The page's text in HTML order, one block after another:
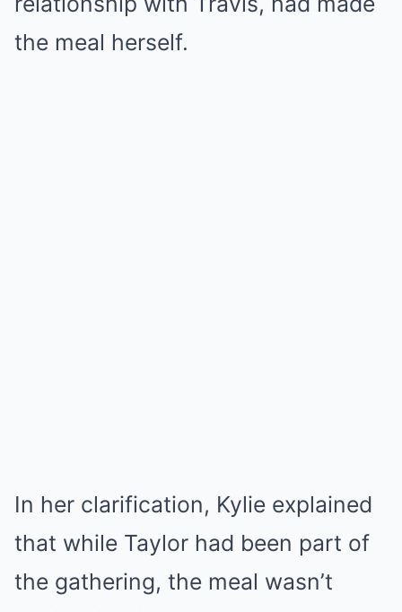
the meal herself.
In her clarification, Kylie explained
that while Taylor had been part of
the gathering, the meal wasn’t